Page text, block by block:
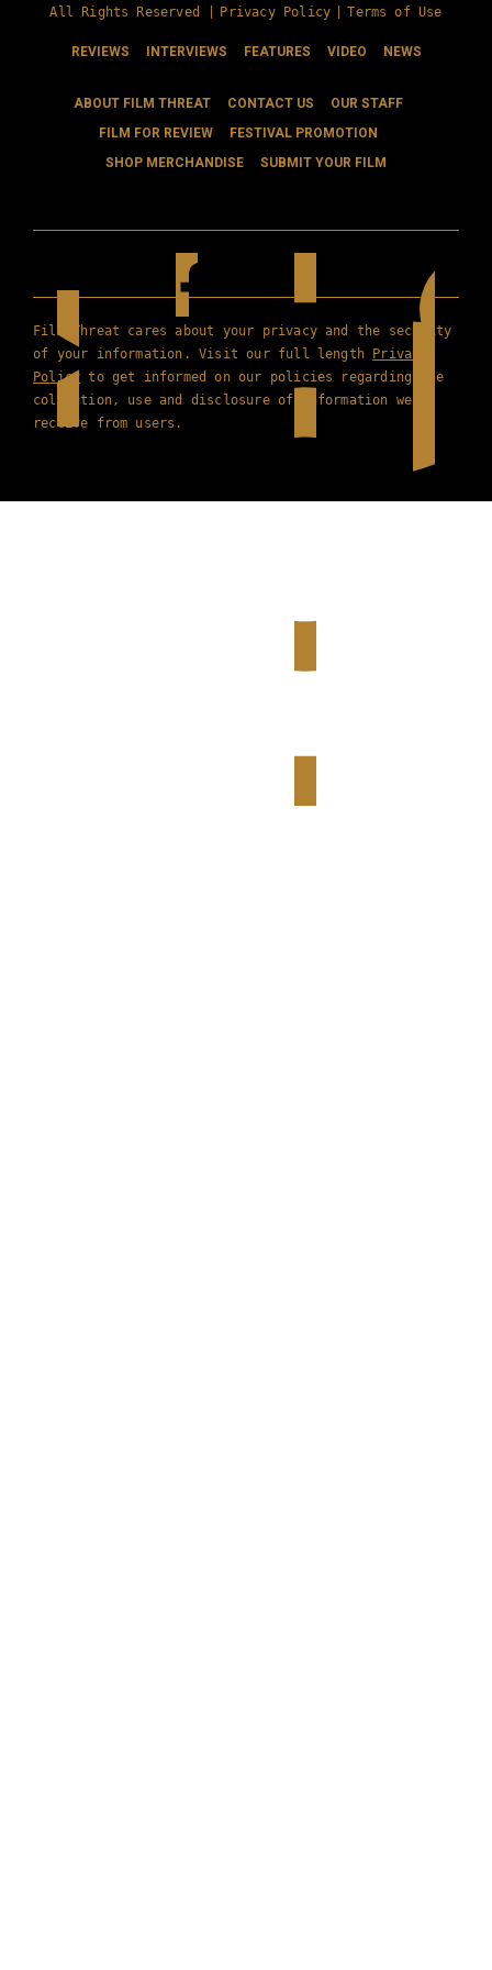
All Rights Reserved |
Privacy Policy Terms of Use
REVIEWS INTERVIEWS FEATURES VIDEO NEWS
ABOUT FILM THREAT CONTACT US
OUR STAFF
FILM FOR REVIEW
FESTIVAL PROMOTION
SHOP MERCHANDISE
SUBMIT YOUR FILM
Film Threat cares about your privacy and the security
of your information. Visit our full length Privacy
Policy to get informed on our policies regarding the
collection, use and disclosure of information we
receive from users.